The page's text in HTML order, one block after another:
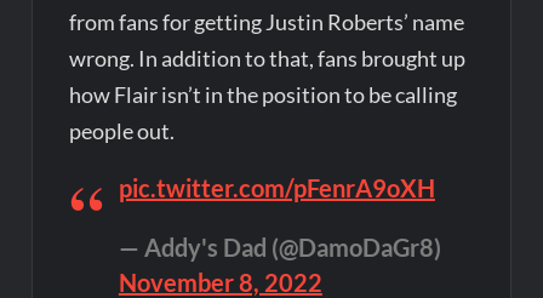
from fans for getting Justin Roberts’ name
wrong. In addition to that, fans brought up
how Flair isn’t in the position to be calling
people out.
pic.twitter.com/pFenrA9oXH
— Addy's Dad (@DamoDaGr8)
November 8, 2022